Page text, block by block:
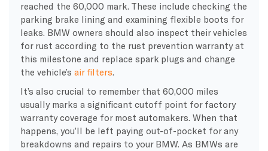
reached the 60,000 mark. These include checking the
parking brake lining and examining flexible boots for
leaks. BMW owners should also inspect their vehicles
for rust according to the rust prevention warranty at
this milestone and replace spark plugs and change
the vehicle’s air filters.
It’s also crucial to remember that 60,000 miles
usually marks a significant cutoff point for factory
warranty coverage for most automakers. When that
happens, you’ll be left paying out-of-pocket for any
breakdowns and repairs to your BMW. As BMWs are